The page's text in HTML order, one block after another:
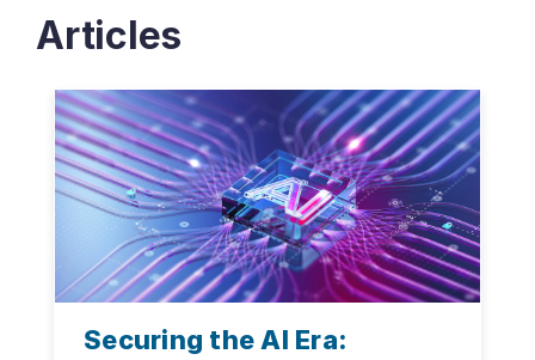
Articles
Securing the AI Era: